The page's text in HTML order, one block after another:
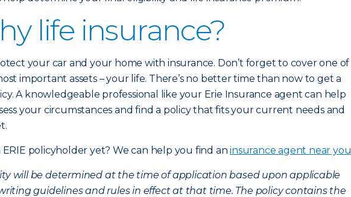
life insurance?
your car and your home with insurance. Don’t forget to cover one of
important assets – your life. There’s no better time than now to get a
A knowledgeable professional like your Erie Insurance agent can help
your circumstances and find a policy that fits your current needs and
ERIE policyholder yet? We can help you find aninsurance agent near you
will be determined at the time of application based upon applicable
guidelines and rules in effect at that time. The policy contains the